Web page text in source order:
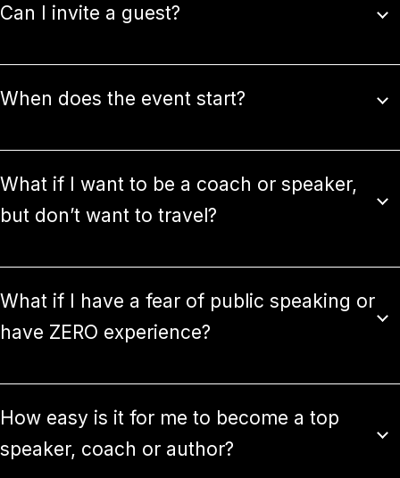
Can I invite a guest?
When does the event start?
What if I want to be a coach or speaker,
but don’t want to travel?
What if I have a fear of public speaking or
have ZERO experience?
How easy is it for me to become a top
speaker, coach or author?